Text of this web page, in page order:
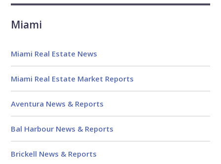
Miami
Miami Real Estate News
Miami Real Estate Market Reports
Aventura News & Reports
Bal Harbour News & Reports
Brickell News & Reports